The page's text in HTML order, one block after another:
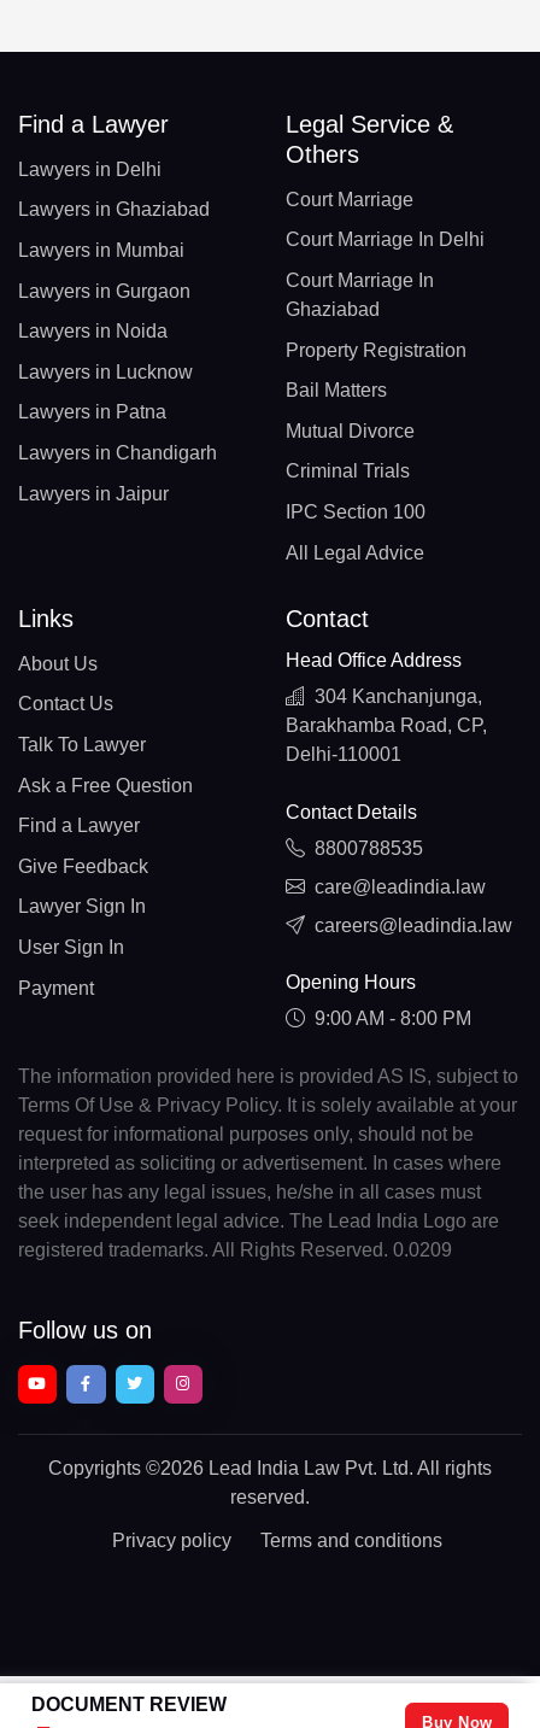
DOCUMENT REVIEW
Buy Now
Find a Lawyer
Lawyers in Delhi
Lawyers in Ghaziabad
Lawyers in Mumbai
Lawyers in Gurgaon
Lawyers in Noida
Lawyers in Lucknow
Lawyers in Patna
Lawyers in Chandigarh
Lawyers in Jaipur
Legal Service &
Others
Court Marriage
Court Marriage In Delhi
Court Marriage In
Ghaziabad
Property Registration
Bail Matters
Mutual Divorce
Criminal Trials
IPC Section 100
All Legal Advice
Links
About Us
Contact Us
Talk To Lawyer
Ask a Free Question
Find a Lawyer
Give Feedback
Lawyer Sign In
User Sign In
Payment
Contact
Head Office Address
304 Kanchanjunga,
Barakhamba Road, CP,
Delhi-110001
Contact Details
8800788535
care@leadindia.law
careers@leadindia.law
Opening Hours
9:00 AM - 8:00 PM
The information provided here is provided AS IS, subject to
Terms Of Use & Privacy Policy. It is solely available at your
request for informational purposes only, should not be
interpreted as soliciting or advertisement. In cases where
the user has any legal issues, he/she in all cases must
seek independent legal advice. The Lead India Logo are
registered trademarks. All Rights Reserved. 0.0209
Follow us on
Copyrights ©2026 Lead India Law Pvt. Ltd. All rights
reserved.
Privacy policy Terms and conditions